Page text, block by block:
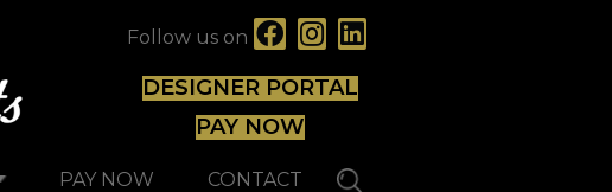
Follow us on
DESIGNER PORTAL
PAY NOW
PAY NOW CONTACT